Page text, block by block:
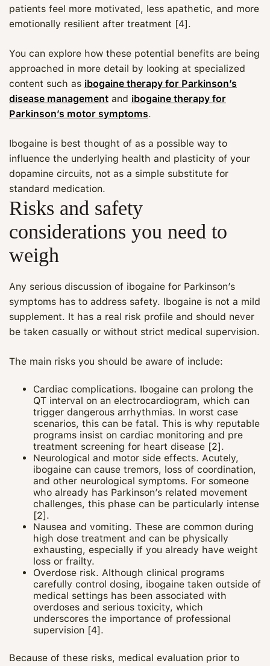
patients feel more motivated, less apathetic, and more
emotionally resilient after treatment [4].
You can explore how these potential benefits are being
approached in more detail by looking at specialized
content such as ibogaine therapy for Parkinson’s
disease management and ibogaine therapy for
Parkinson’s motor symptoms.
Ibogaine is best thought of as a possible way to
influence the underlying health and plasticity of your
dopamine circuits, not as a simple substitute for
standard medication.
Risks and safety
considerations you need to
weigh
Any serious discussion of ibogaine for Parkinson’s
symptoms has to address safety. Ibogaine is not a mild
supplement. It has a real risk profile and should never
be taken casually or without strict medical supervision.
The main risks you should be aware of include:
Cardiac complications. Ibogaine can prolong the
QT interval on an electrocardiogram, which can
trigger dangerous arrhythmias. In worst case
scenarios, this can be fatal. This is why reputable
programs insist on cardiac monitoring and pre
treatment screening for heart disease [2].
Neurological and motor side effects. Acutely,
ibogaine can cause tremors, loss of coordination,
and other neurological symptoms. For someone
who already has Parkinson’s related movement
challenges, this phase can be particularly intense
[2].
Nausea and vomiting. These are common during
high dose treatment and can be physically
exhausting, especially if you already have weight
loss or frailty.
Overdose risk. Although clinical programs
carefully control dosing, ibogaine taken outside of
medical settings has been associated with
overdoses and serious toxicity, which
underscores the importance of professional
supervision [4].
Because of these risks, medical evaluation prior to